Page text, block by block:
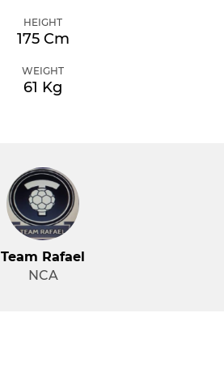
HEIGHT
175 Cm
WEIGHT
61 Kg
Team Rafael
NCA